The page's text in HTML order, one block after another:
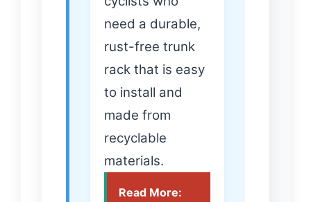
need a durable,
rust-free trunk
rack that is easy
to install and
made from
recyclable
materials.
Read More: